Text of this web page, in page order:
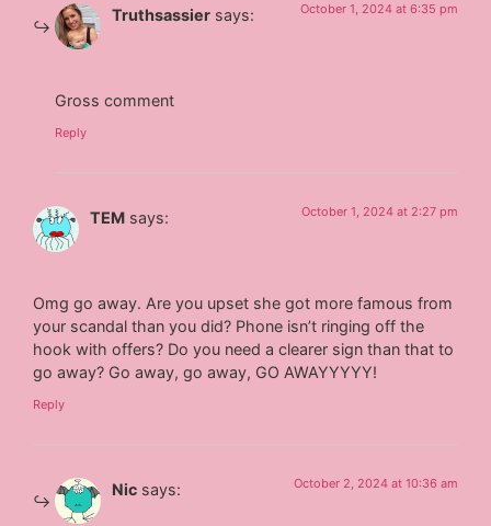
Truthsassier says: October 1, 2024 at 6:35 pm
Gross comment
Reply
TEM says: October 1, 2024 at 2:27 pm
Omg go away. Are you upset she got more famous from
your scandal than you did? Phone isn’t ringing off the
hook with offers? Do you need a clearer sign than that to
go away? Go away, go away, GO AWAYYYYY!
Reply
Nic says: October 2, 2024 at 10:36 am